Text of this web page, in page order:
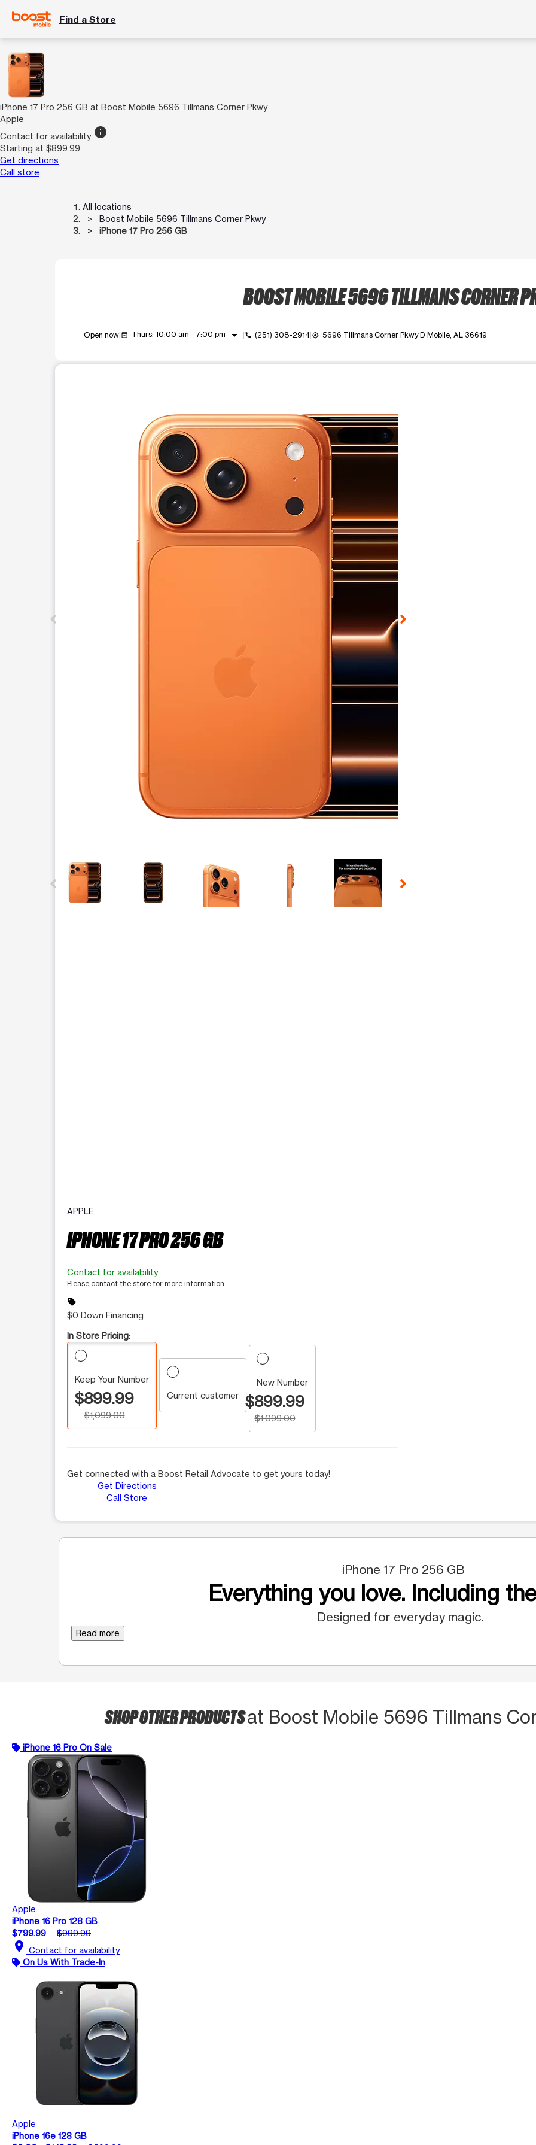
Find a Store
iPhone 17 Pro 256 GB at Boost Mobile 5696 Tillmans Corner Pkwy
Apple
Contact for availability info
Starting at $899.99
Get directions
Call store
All locations
Boost Mobile 5696 Tillmans Corner Pkwy
iPhone 17 Pro 256 GB
BOOST MOBILE 5696 TILLMANS CORNER
Open now event_available Thurs: 10:00 am - 7:00 pm arrow_drop_down call (251) 308-2914 my_location 5696 Tillmans Corner Pkwy D Mobile, AL 36619
This carousel contains a column of small thumbnails. Selecting a thumbnail will change the main image in the
APPLE
IPHONE 17 PRO 256 GB
Contact for availability
Please contact the store for more information.
sell
$0 Down Financing
In Store Pricing:
Keep Your Number
$899.99
$1,099.00
Current customer
New Number
$899.99
$1,099.00
Get connected with a Boost Retail Advocate to get yours today!
Get Directions
Call Store
iPhone 17 Pro 256 GB
Everything you love. Including
Designed for everyday magic.
Read more
SHOP OTHER PRODUCTSat Boost Mobile 5696 Tillmans
iPhone 16 Pro On Sale
Apple
iPhone 16 Pro 128 GB
$799.99
$999.99
location_on Contact for availability
On Us With Trade-In
Apple
iPhone 16e 128 GB